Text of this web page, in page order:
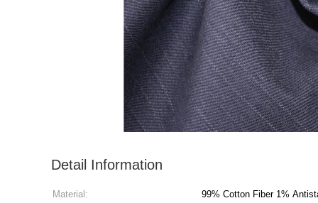
Detail Information
Material:
99% Cotton Fiber 1%